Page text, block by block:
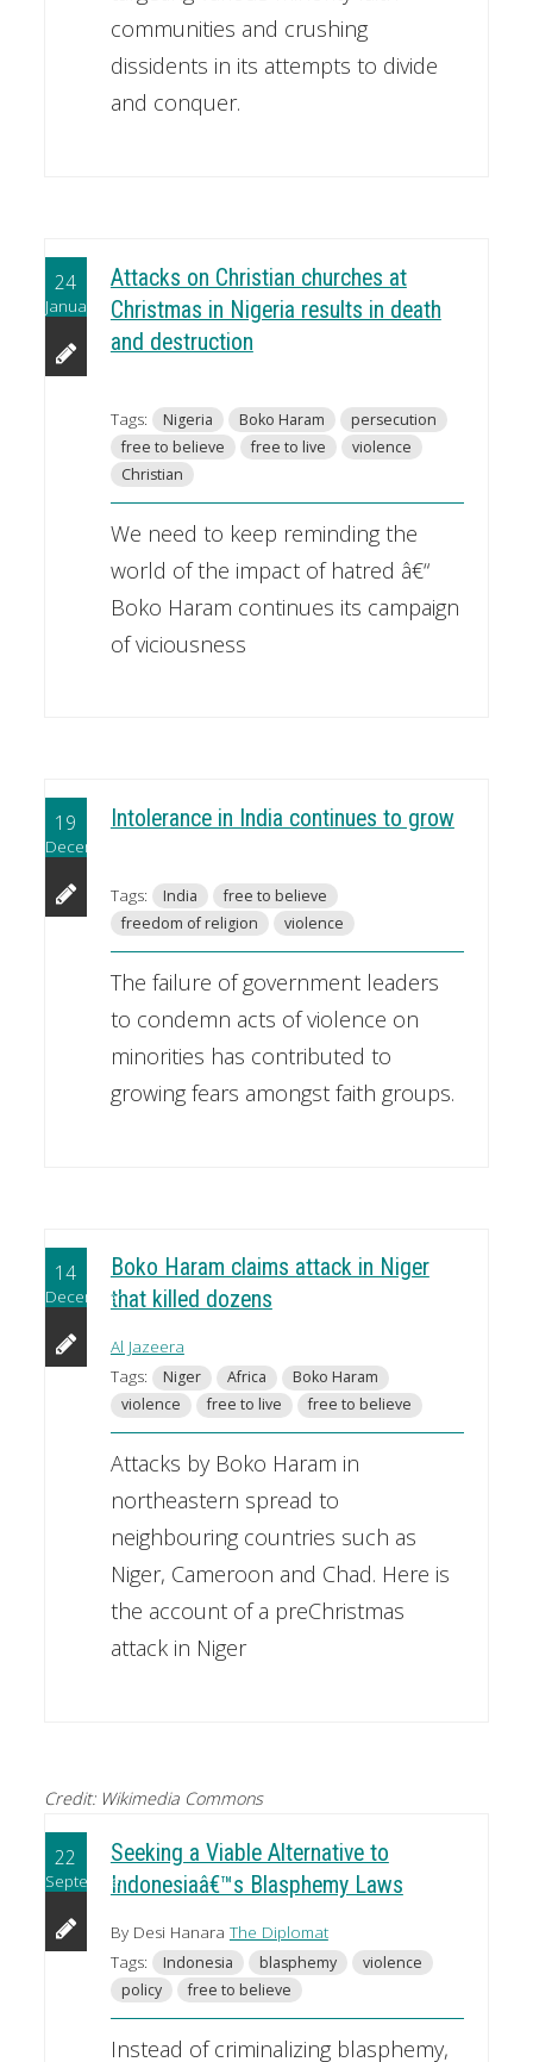
communities and crushing
dissidents in its attempts to divide
and conquer.
24
January
Attacks on Christian churches at
Christmas in Nigeria results in death
and destruction
Tags: Nigeria Boko Haram
persecution
free to believe
free to live
violence
Christian
We need to keep reminding the
world of the impact of hatred â€“
Boko Haram continues its campaign
of viciousness
19
December
Intolerance in India continues to grow
Tags: India
free to believe
freedom of religion
violence
The failure of government leaders
to condemn acts of violence on
minorities has contributed to
growing fears amongst faith groups.
14
December
Boko Haram claims attack in Niger
that killed dozens
Al Jazeera
Tags:
Niger Africa
Boko Haram
violence
free to live free to believe
Attacks by Boko Haram in
northeastern spread to
neighbouring countries such as
Niger, Cameroon and Chad. Here is
the account of a preChristmas
attack in Niger
Credit: Wikimedia Commons
22
September
Seeking a Viable Alternative to
Indonesiaâ€™s Blasphemy Laws
By Desi Hanara The Diplomat
Tags:
Indonesia blasphemy
violence
policy
free to believe
Instead of criminalizing blasphemy,